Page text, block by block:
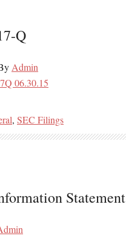
Q
Admin
06.30.15
, SEC Filings
Statement